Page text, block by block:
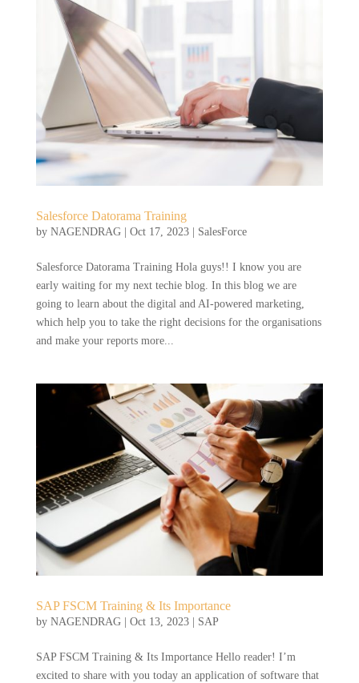
Salesforce Datorama Training
by NAGENDRAG| Oct 17, 2023| SalesForce
Salesforce Datorama Training Hola guys!! I know you are
early waiting for my next techie blog. In this blog we are
going to learn about the digital and AI-powered marketing,
which help you to take the right decisions for the organisations
and make your reports more...
SAP FSCM Training & Its Importance
by NAGENDRAG| Oct 13, 2023| SAP
SAP FSCM Training & Its Importance Hello reader! I’m
excited to share with you today an application of software that